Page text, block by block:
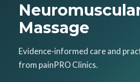
Massage
Evidence-informed care and
from painPRO Clinics.